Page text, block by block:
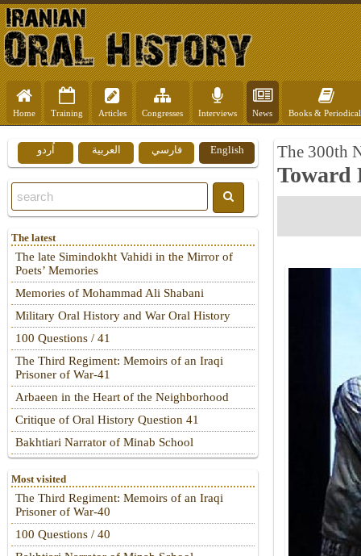
Home Training Articles Congresses Interviews News Books &
The 300th
Toward
English فارسي العربية اُردو
The latest
The late Simindokht Vahidi in the Mirror of
Poets’ Memories
Memories of Mohammad Ali Shabani
Military Oral History and War Oral History
100 Questions / 41
The Third Regiment: Memoirs of an Iraqi
Prisoner of War-41
Arbaeen in the Heart of the Neighborhood
Critique of Oral History Question 41
Bakhtiari Narrator of Minab School
Most visited
The Third Regiment: Memoirs of an Iraqi
Prisoner of War-40
100 Questions / 40